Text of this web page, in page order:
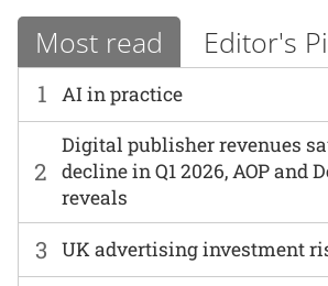
Most read Editor's
1 AI in practice
2
Digital publisher revenues
decline in Q1 2026, AOP and
reveals
3 UK advertising investment